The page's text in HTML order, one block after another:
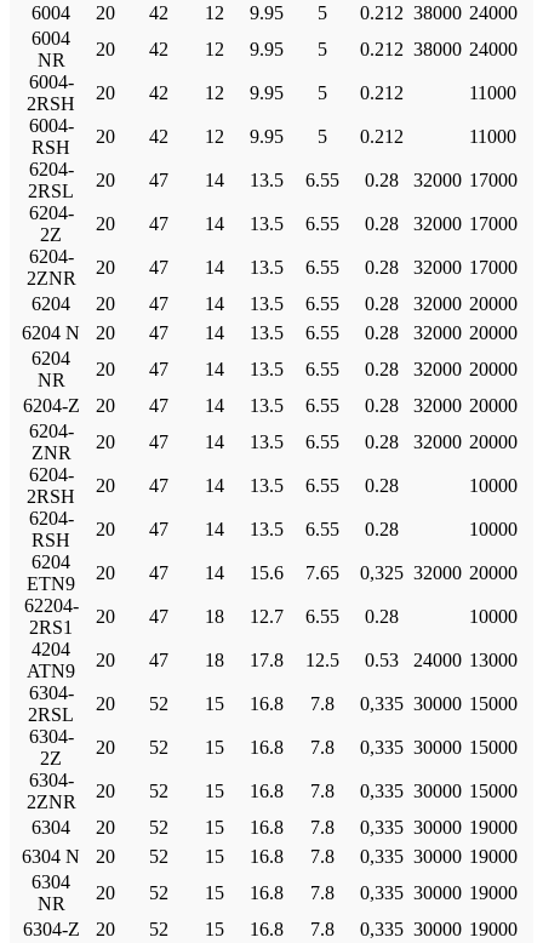
6004
20 42 12 9.95 5 0.212 38000 24000
6004
NR
20 42 12 9.95 5 0.212 38000 24000
6004-
2RSH
20 42 12 9.95 5 0.212
11000
6004-
RSH
20 42 12 9.95 5 0.212
11000
6204-
2RSL
20 47 14 13.5 6.55 0.28 32000 17000
6204-
2Z
20 47 14 13.5 6.55 0.28 32000 17000
6204-
2ZNR
20 47 14 13.5 6.55 0.28 32000 17000
6204
20 47 14 13.5 6.55 0.28 32000 20000
6204 N
20 47 14 13.5 6.55 0.28 32000 20000
6204
NR
20 47 14 13.5 6.55 0.28 32000 20000
6204-Z
20 47 14 13.5 6.55 0.28 32000 20000
6204-
ZNR
20 47 14 13.5 6.55 0.28 32000 20000
6204-
2RSH
20 47 14 13.5 6.55 0.28
10000
6204-
RSH
20 47 14 13.5 6.55 0.28
10000
6204
ETN9
20 47 14 15.6 7.65 0,325 32000 20000
62204-
2RS1
20 47 18 12.7 6.55 0.28
10000
4204
ATN9
20 47 18 17.8 12.5 0.53 24000 13000
6304-
2RSL
20 52 15 16.8 7.8 0,335 30000 15000
6304-
2Z
20 52 15 16.8 7.8 0,335 30000 15000
6304-
2ZNR
20 52 15 16.8 7.8 0,335 30000 15000
6304
20 52 15 16.8 7.8 0,335 30000 19000
6304 N
20 52 15 16.8 7.8 0,335 30000 19000
6304
NR
20 52 15 16.8 7.8 0,335 30000 19000
6304-Z
20 52 15 16.8 7.8 0,335 30000 19000